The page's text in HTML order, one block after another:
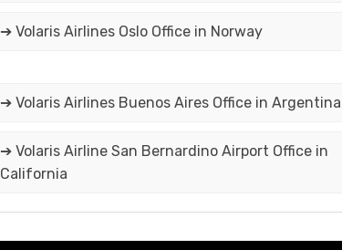
➔ Volaris Airlines Oslo Office in Norway
➔ Volaris Airlines Buenos Aires Office in Argentina
➔ Volaris Airline San Bernardino Airport Office in
California